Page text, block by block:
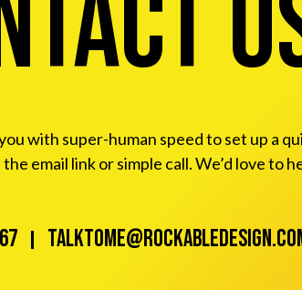
with super-human speed to set up a
email link or simple call. We’d love to